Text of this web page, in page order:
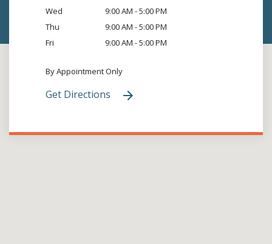
Wed
9:00 AM - 5:00 PM
Thu
9:00 AM - 5:00 PM
Fri
9:00 AM - 5:00 PM
By Appointment Only
Get Directions